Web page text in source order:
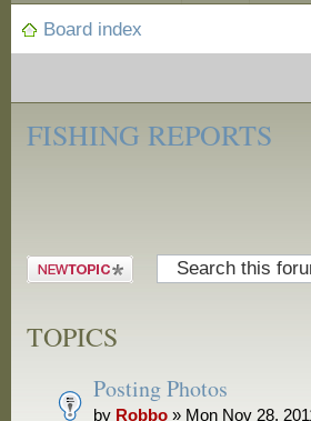
Board index
Reports
FISHING REPORTS
Post a new
TOPICS
Posting Photos
by Robbo » Mon Nov 28,